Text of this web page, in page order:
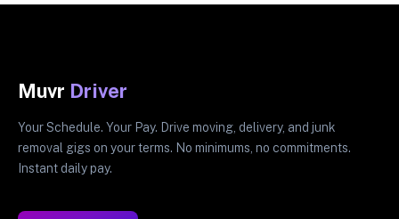
Muvr Driver
Your Schedule. Your Pay. Drive moving, delivery, and junk
removal gigs on your terms. No minimums, no commitments.
Instant daily pay.